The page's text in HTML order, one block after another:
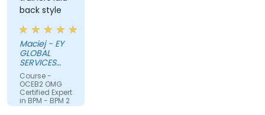
back style
Maciej - EY
GLOBAL
SERVICES
(POLAND) SP
Z O O
Course -
OCEB2 OMG
Certified Expert
in BPM - BPM 2
Fundamental